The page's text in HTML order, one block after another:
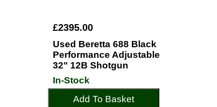
£2395.00
Used Beretta 688 Black
Performance Adjustable
32" 12B Shotgun
In-Stock
Add To Basket